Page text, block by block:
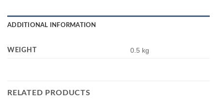
ADDITIONAL INFORMATION
WEIGHT 0.5 kg
RELATED PRODUCTS